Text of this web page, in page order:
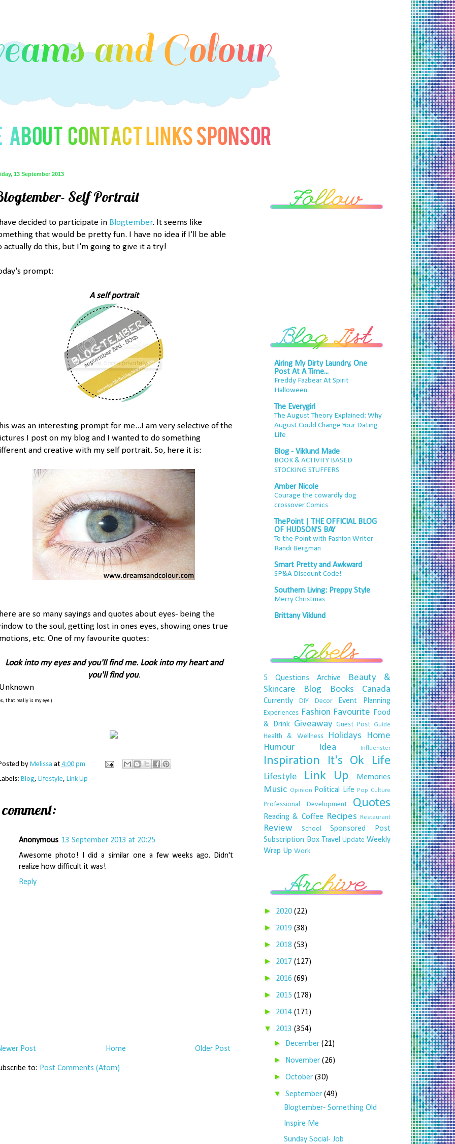
13 September 2013
Self Portrait
decided to participate in Blogtember. It seems like
that would be pretty fun. I have no idea if I'll be able
actually do this, but I'm going to give it a try!
prompt:
A self portrait
was an interesting prompt for me...I am very selective of the
I post on my blog and I wanted to do something
and creative with my self portrait. So, here it is:
are so many sayings and quotes about eyes- being the
to the soul, getting lost in ones eyes, showing ones true
etc. One of my favourite quotes:
Look into my eyes and you'll find me. Look into my heart and
you'll find you.
that really is my eye.)
by Melissa at 4:00 pm
Blog, Lifestyle, Link Up
comment:
Anonymous 13 September 2013 at 20:25
Awesome photo! I did a similar one a few weeks ago. Didn't
realize how difficult it was!
Reply
Post Older Post
Home
to: Post Comments (Atom)
Airing My Dirty Laundry, One
Post At A Time...
Freddy Fazbear At Spirit
Halloween
The Everygirl
The August Theory Explained: Why
August Could Change Your Dating
Life
Blog - Viklund Made
BOOK & ACTIVITY BASED
STOCKING STUFFERS
Amber Nicole
Courage the cowardly dog
crossover Comics
ThePoint | THE OFFICIAL BLOG
OF HUDSON'S BAY
To the Point with Fashion Writer
Randi Bergman
Smart Pretty and Awkward
SP&A Discount Code!
Southern Living: Preppy Style
Merry Christmas
Brittany Viklund
5 Questions Archive
Beauty &
Skincare
Blog Books Canada
Currently DIY Decor Event Planning
Experiences Fashion Favourite
Food
& Drink Giveaway Guest Post Guide
Health & Wellness Holidays
Home
Humour
Idea Influenster
Inspiration It's Ok Life
Lifestyle Link Up Memories
Music Opinion Political Life Pop Culture
Professional Development Quotes
Reading & Coffee Recipes Restaurant
Review School
Sponsored Post
Subscription Box Travel Update Weekly
Wrap Up Work
► 2020 (22)
► 2019 (38)
► 2018 (53)
► 2017 (127)
► 2016 (69)
► 2015 (178)
► 2014 (171)
▼ 2013 (354)
► December(21)
► November(26)
►October(30)
▼September(49)
Blogtember- Something Old
Inspire Me
Sunday Social- Job